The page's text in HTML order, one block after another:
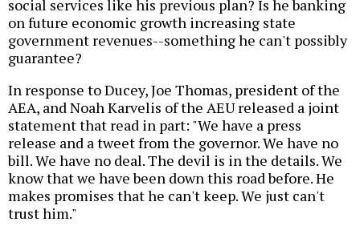
social services like his previous plan? Is he banking
on future economic growth increasing state
government revenues--something he can't possibly
guarantee?
In response to Ducey, Joe Thomas, president of the
AEA, and Noah Karvelis of the AEU released a joint
statement that read in part: "We have a press
release and a tweet from the governor. We have no
bill. We have no deal. The devil is in the details. We
know that we have been down this road before. He
makes promises that he can't keep. We just can't
trust him."